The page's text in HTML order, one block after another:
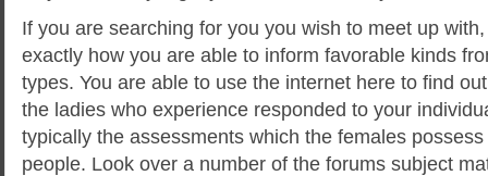
If you are searching for you you wish to meet up
exactly how you are able to inform favorable kinds
types. You are able to use the internet here to find
the ladies who experience responded to your
typically the assessments which the females
people. Look over a number of the forums subject